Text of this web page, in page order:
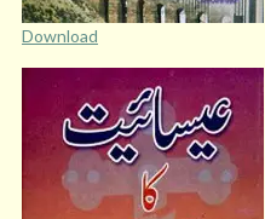
Download